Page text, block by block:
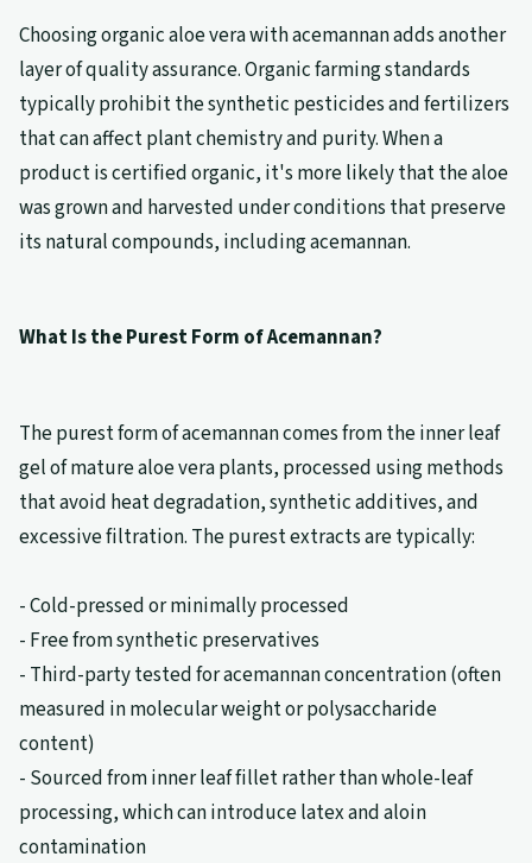
Choosing organic aloe vera with acemannan adds another
layer of quality assurance. Organic farming standards
typically prohibit the synthetic pesticides and fertilizers
that can affect plant chemistry and purity. When a
product is certified organic, it's more likely that the aloe
was grown and harvested under conditions that preserve
its natural compounds, including acemannan.
What Is the Purest Form of Acemannan?
The purest form of acemannan comes from the inner leaf
gel of mature aloe vera plants, processed using methods
that avoid heat degradation, synthetic additives, and
excessive filtration. The purest extracts are typically:
- Cold-pressed or minimally processed
- Free from synthetic preservatives
- Third-party tested for acemannan concentration (often
measured in molecular weight or polysaccharide
content)
- Sourced from inner leaf fillet rather than whole-leaf
processing, which can introduce latex and aloin
contamination